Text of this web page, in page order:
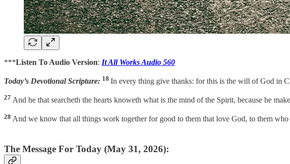
***Listen To Audio Version: It All Works Audio 560
Today’s Devotional Scripture: 18 In every thing give thanks: for this is the will of God in
27 And he that searcheth the hearts knoweth what is the mind of the Spirit, because he
28 And we know that all things work together for good to them that love God, to them
The Message For Today (May 31, 2026):